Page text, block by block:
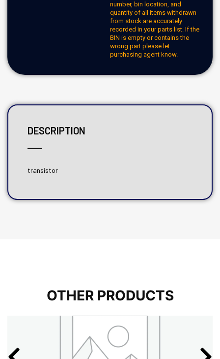
number, bin location, and
quantity of all items withdrawn
from stock are accurately
recorded in your parts list. If the
BIN is empty or contains the
wrong part please let
purchasing agent know.
DESCRIPTION
transistor
OTHER PRODUCTS